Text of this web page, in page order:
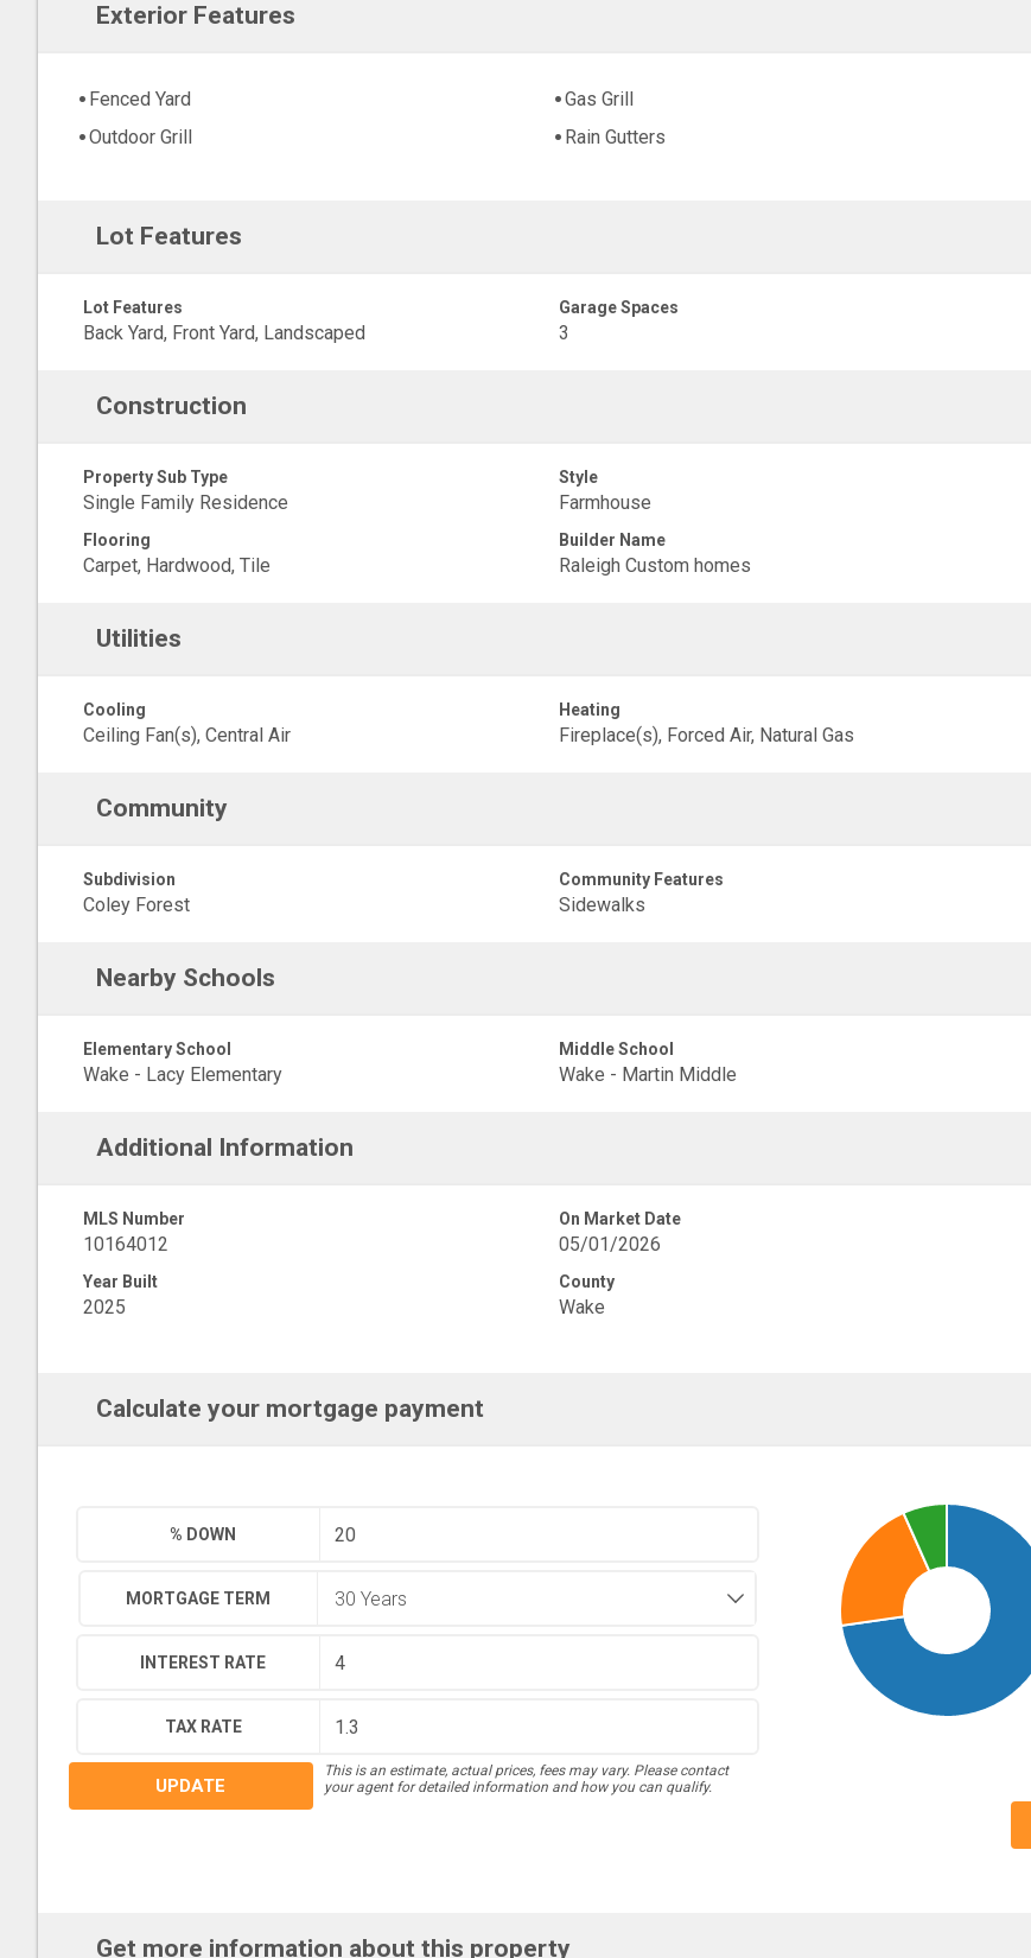
Exterior Features
Fenced Yard Gas Grill
Outdoor Grill
Rain Gutters
Lot Features
Lot Features
Back Yard, Front Yard, Landscaped
Garage Spaces
3
Construction
Property Sub Type
Single Family Residence
Style
Farmhouse
Flooring
Carpet, Hardwood, Tile
Builder Name
Raleigh Custom homes
Utilities
Cooling
Ceiling Fan(s), Central Air
Heating
Fireplace(s), Forced Air, Natural Gas
Community
Subdivision
Coley Forest
Community Features
Sidewalks
Nearby Schools
Elementary School
Wake - Lacy Elementary
Middle School
Wake - Martin Middle
Additional Information
MLS Number
10164012
On Market Date
05/01/2026
Year Built
2025
County
Wake
Calculate your mortgage payment
% DOWN
MORTGAGE TERM
INTEREST RATE
TAX RATE
UPDATE
This is an estimate, actual prices, fees may vary. Please contact
your agent for detailed information and how you can qualify.
Get more information about this property